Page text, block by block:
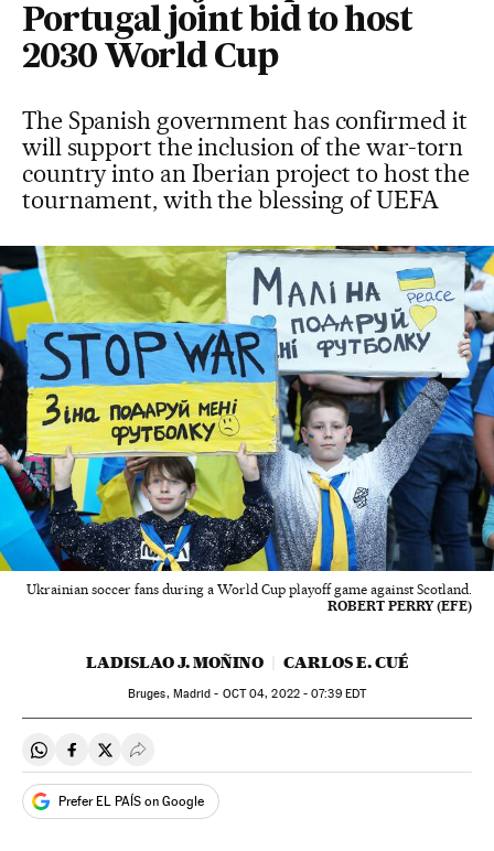
Portugal joint bid to host
2030 World Cup
The Spanish government has confirmed it
will support the inclusion of the war-torn
country into an Iberian project to host the
tournament, with the blessing of UEFA
Ukrainian soccer fans during a World Cup playoff game against Scotland.
ROBERT PERRY (EFE)
LADISLAO J. MOÑINO CARLOS E. CUÉ
Bruges, Madrid - OCT04, 2022 - 07:39EDT
Share on Whatsapp
Share on Facebook
Share on Twitter
Desplegar Redes Sociales
Prefer EL PAÍS on Google